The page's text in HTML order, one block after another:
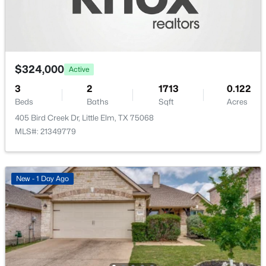
$500,000 Active
6
Beds
5
Baths
3758
Sqft
0.158
Acres
1008 Freesia Dr, Little Elm, TX 75068
MLS#: 21352505
New - 2 Days Ago
$324,000 Active
3
Beds
2
Baths
1713
Sqft
0.122
Acres
405 Bird Creek Dr, Little Elm, TX 75068
MLS#: 21349779
New - 1 Day Ago